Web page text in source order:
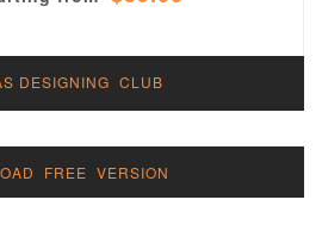
DESIGNING CLUB
FREE VERSION